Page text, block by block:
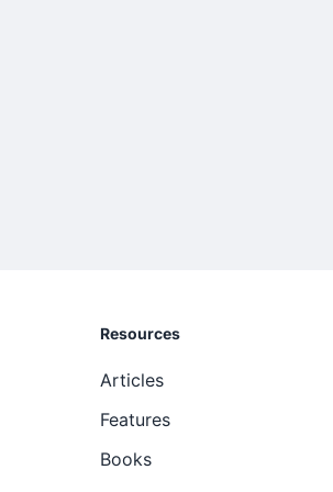
Resources
Articles
Features
Books